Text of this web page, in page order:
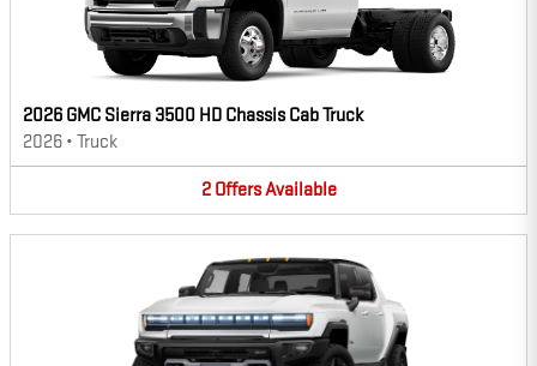
2026 GMC Sierra 3500 HD Chassis Cab Truck
2026 • Truck
2 OffersAvailable